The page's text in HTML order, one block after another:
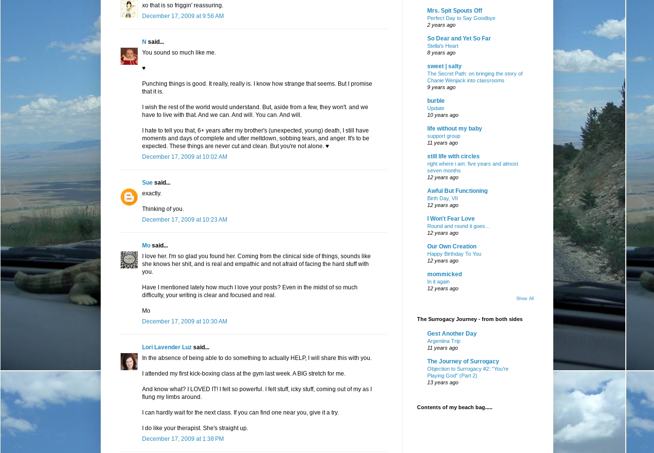
xo that is so friggin' reassuring.
December 17, 2009 at 9:56 AM
N said...
You sound so much like me.
♥
Punching things is good. It really, really is. I know how strange that seems. But I promise
that it is.
I wish the rest of the world would understand. But, aside from a few, they won't. and we
have to live with that. And we can. And will. You can. And will.
I hate to tell you that, 6+ years after my brother's (unexpected, young) death, I still have
moments and days of complete and utter meltdown, sobbing tears, and anger. It's to be
expected. These things are never cut and clean. But you're not alone. ♥
December 17, 2009 at 10:02 AM
Sue said...
exactly.
Thinking of you.
December 17, 2009 at 10:23 AM
Mo said...
I love her. I'm so glad you found her. Coming from the clinical side of things, sounds like
she knows her shit, and is real and empathic and not afraid of facing the hard stuff with
you.
Have I mentioned lately how much I love your posts? Even in the midst of so much
difficulty, your writing is clear and focused and real.
Mo
December 17, 2009 at 10:30 AM
Lori Lavender Luz said...
In the absence of being able to do something to actually HELP, I will share this with you.
I attended my first kick-boxing class at the gym last week. A BIG stretch for me.
And know what? I LOVED IT! I felt so powerful. I felt stuff, icky stuff, coming out of my as I
flung my limbs around.
I can hardly wait for the next class. If you can find one near you, give it a try.
I do like your therapist. She's straight up.
December 17, 2009 at 1:38 PM
Mrs. Spit Spouts Off
Perfect Day to Say Goodbye
2 years ago
So Dear and Yet So Far
Stella's Heart
8 years ago
sweet | salty
The Secret Path: on bringing the story of
Chanie Wenjack into classrooms
9 years ago
burble
Update
10 years ago
life without my baby
support group
11 years ago
still life with circles
right where i am: five years and almost
seven months
12 years ago
Awful But Functioning
Birth Day, VII
12 years ago
I Won't Fear Love
Round and round it goes...
12 years ago
Our Own Creation
Happy Birthday To You
12 years ago
mommicked
In it again
12 years ago
Show All
The Surrogacy Journey - from both sides
Gest Another Day
Argentina Trip
11 years ago
The Journey of Surrogacy
Objection to Surrogacy #2: “You’re
Playing God” (Part 2)
13 years ago
Contents of my beach bag.....